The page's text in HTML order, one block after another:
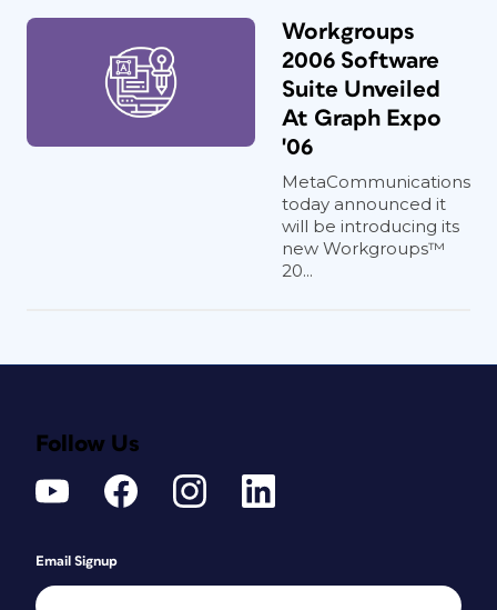
Workgroups
2006 Software
Suite Unveiled
At Graph Expo
'06
MetaCommunications
today announced it
will be introducing its
new Workgroups™
20...
Follow Us
Email Signup